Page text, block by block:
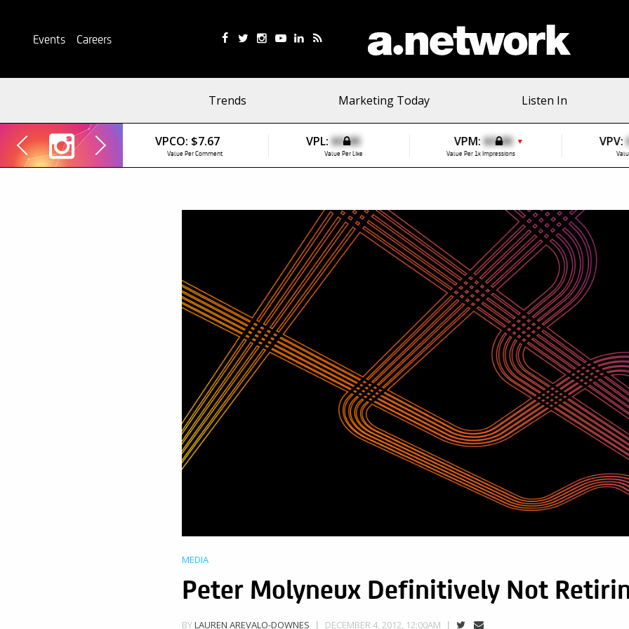
Events Careers
Trends Marketing Today Listen In
VPCO: $7.67
Value Per Comment
VPL: $0.00
Value Per Like
VPM: $0.00 ▼
Value Per 1k Impressions
VPV:
MEDIA
Peter Molyneux Definitively Not
BYLAUREN AREVALO-DOWNES DECEMBER 4, 2012, 12:00AM